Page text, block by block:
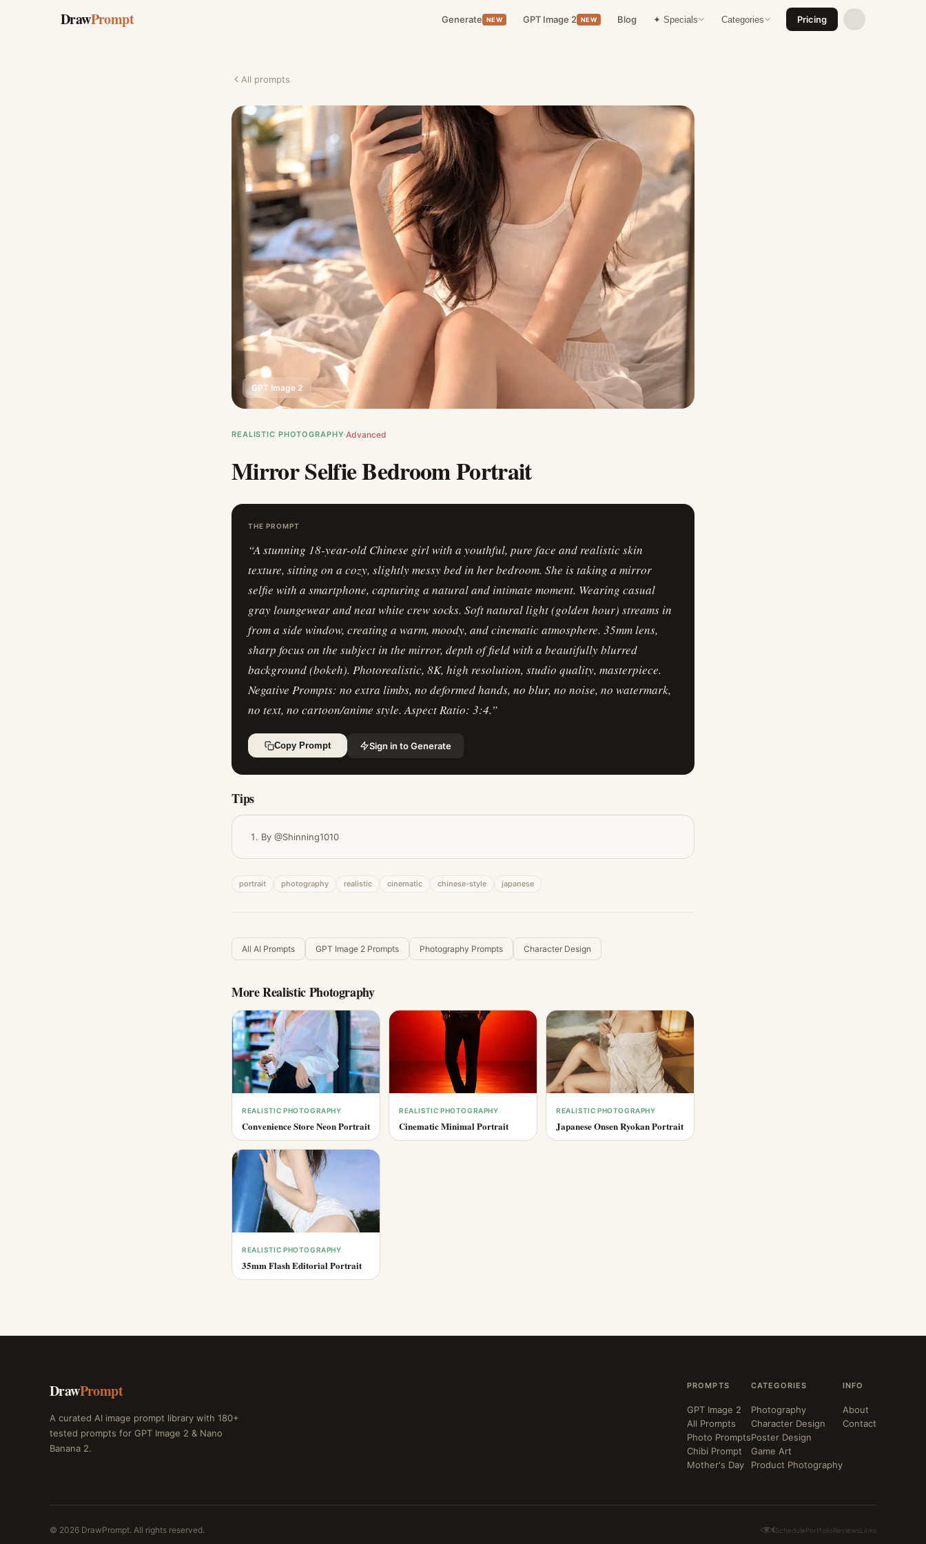
DrawPrompt Generate NEW GPT Image 2 NEW Blog ✦ Specials Categories Pricing
All prompts
GPT Image 2
REALISTIC PHOTOGRAPHY Advanced
Mirror Selfie Bedroom Portrait
THE PROMPT
“A stunning 18-year-old Chinese girl with a youthful, pure face and realistic skin
texture, sitting on a cozy, slightly messy bed in her bedroom. She is taking a mirror
selfie with a smartphone, capturing a natural and intimate moment. Wearing casual
gray loungewear and neat white crew socks. Soft natural light (golden hour) streams in
from a side window, creating a warm, moody, and cinematic atmosphere. 35mm lens,
sharp focus on the subject in the mirror, depth of field with a beautifully blurred
background (bokeh). Photorealistic, 8K, high resolution, studio quality, masterpiece.
Negative Prompts: no extra limbs, no deformed hands, no blur, no noise, no watermark,
no text, no cartoon/anime style. Aspect Ratio: 3:4.”
Copy Prompt Sign in to Generate
Tips
By @Shinning1010
portrait photography realistic cinematic chinese-style japanese
All AI Prompts GPT Image 2 Prompts Photography Prompts Character Design
MoreRealistic Photography
REALISTIC PHOTOGRAPHY
Convenience Store Neon Portrait
REALISTIC PHOTOGRAPHY
Cinematic Minimal Portrait
REALISTIC PHOTOGRAPHY
Japanese Onsen Ryokan Portrait
REALISTIC PHOTOGRAPHY
35mm Flash Editorial Portrait
DrawPrompt
A curated AI image prompt library with 180+
tested prompts for GPT Image 2 & Nano
Banana 2.
PROMPTS
GPT Image 2
All Prompts
Photo Prompts
Chibi Prompt
Mother's Day
CATEGORIES
Photography
Character Design
Poster Design
Game Art
Product Photography
INFO
About
Contact
© 2026 DrawPrompt. All rights reserved. SchedulePortfolioReviewsLinks